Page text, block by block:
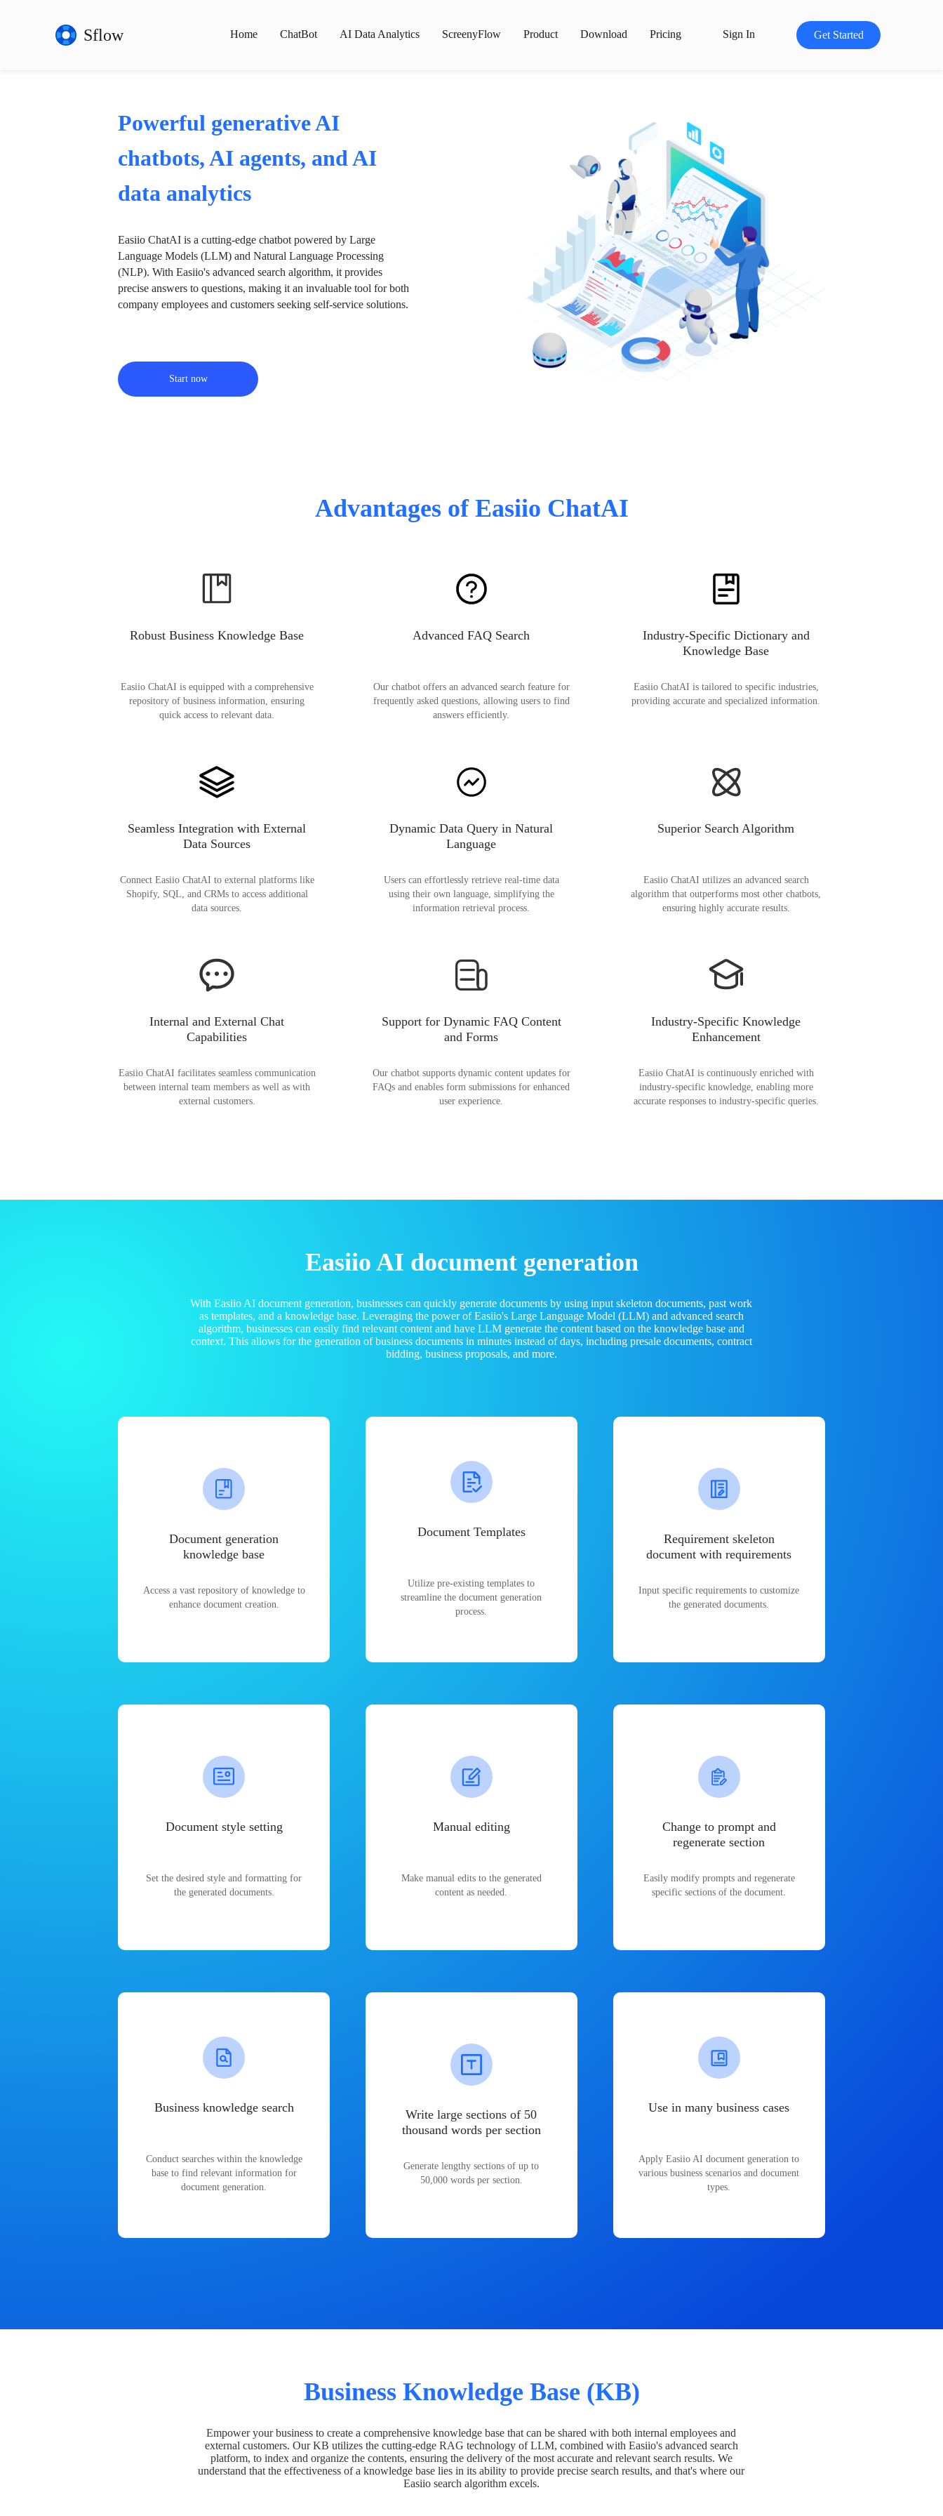
Sflow Home ChatBot AI Data Analytics ScreenyFlow Product Download Pricing Sign In Get Started
Powerful generative AI
chatbots, AI agents, and AI
data analytics
Easiio ChatAI is a cutting-edge chatbot powered by Large
Language Models (LLM) and Natural Language Processing
(NLP). With Easiio's advanced search algorithm, it provides
precise answers to questions, making it an invaluable tool for both
company employees and customers seeking self-service solutions.
Start now
Advantages of Easiio ChatAI
Robust Business Knowledge Base
Easiio ChatAI is equipped with a comprehensive
repository of business information, ensuring
quick access to relevant data.
Advanced FAQ Search
Our chatbot offers an advanced search feature for
frequently asked questions, allowing users to find
answers efficiently.
Industry-Specific Dictionary and
Knowledge Base
Easiio ChatAI is tailored to specific industries,
providing accurate and specialized information.
Seamless Integration with External
Data Sources
Connect Easiio ChatAI to external platforms like
Shopify, SQL, and CRMs to access additional
data sources.
Dynamic Data Query in Natural
Language
Users can effortlessly retrieve real-time data
using their own language, simplifying the
information retrieval process.
Superior Search Algorithm
Easiio ChatAI utilizes an advanced search
algorithm that outperforms most other chatbots,
ensuring highly accurate results.
Internal and External Chat
Capabilities
Easiio ChatAI facilitates seamless communication
between internal team members as well as with
external customers.
Support for Dynamic FAQ Content
and Forms
Our chatbot supports dynamic content updates for
FAQs and enables form submissions for enhanced
user experience.
Industry-Specific Knowledge
Enhancement
Easiio ChatAI is continuously enriched with
industry-specific knowledge, enabling more
accurate responses to industry-specific queries.
Easiio AI document generation
With Easiio AI document generation, businesses can quickly generate documents by using input skeleton documents, past work
as templates, and a knowledge base. Leveraging the power of Easiio's Large Language Model (LLM) and advanced search
algorithm, businesses can easily find relevant content and have LLM generate the content based on the knowledge base and
context. This allows for the generation of business documents in minutes instead of days, including presale documents, contract
bidding, business proposals, and more.
Document generation
knowledge base
Access a vast repository of knowledge to
enhance document creation.
Document Templates
Utilize pre-existing templates to
streamline the document generation
process.
Requirement skeleton
document with requirements
Input specific requirements to customize
the generated documents.
Document style setting
Set the desired style and formatting for
the generated documents.
Manual editing
Make manual edits to the generated
content as needed.
Change to prompt and
regenerate section
Easily modify prompts and regenerate
specific sections of the document.
Business knowledge search
Conduct searches within the knowledge
base to find relevant information for
document generation.
Write large sections of 50
thousand words per section
Generate lengthy sections of up to
50,000 words per section.
Use in many business cases
Apply Easiio AI document generation to
various business scenarios and document
types.
Business Knowledge Base (KB)
Empower your business to create a comprehensive knowledge base that can be shared with both internal employees and
external customers. Our KB utilizes the cutting-edge RAG technology of LLM, combined with Easiio's advanced search
platform, to index and organize the contents, ensuring the delivery of the most accurate and relevant search results. We
understand that the effectiveness of a knowledge base lies in its ability to provide precise search results, and that's where our
Easiio search algorithm excels.